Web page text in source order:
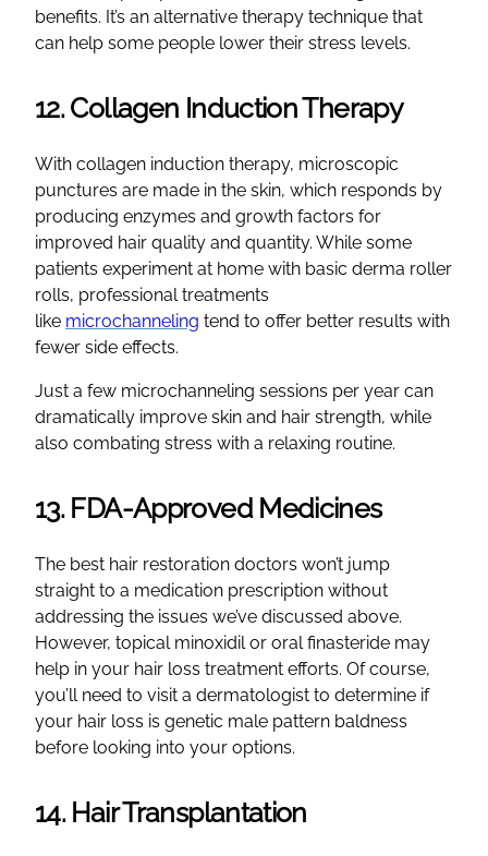
benefits. It’s an alternative therapy technique that
can help some people lower their stress levels.
12. Collagen Induction Therapy
With collagen induction therapy, microscopic
punctures are made in the skin, which responds by
producing enzymes and growth factors for
improved hair quality and quantity. While some
patients experiment at home with basic derma roller
rolls, professional treatments
like microchanneling tend to offer better results with
fewer side effects.
Just a few microchanneling sessions per year can
dramatically improve skin and hair strength, while
also combating stress with a relaxing routine.
13. FDA-Approved Medicines
The best hair restoration doctors won’t jump
straight to a medication prescription without
addressing the issues we’ve discussed above.
However, topical minoxidil or oral finasteride may
help in your hair loss treatment efforts. Of course,
you’ll need to visit a dermatologist to determine if
your hair loss is genetic male pattern baldness
before looking into your options.
14. Hair Transplantation